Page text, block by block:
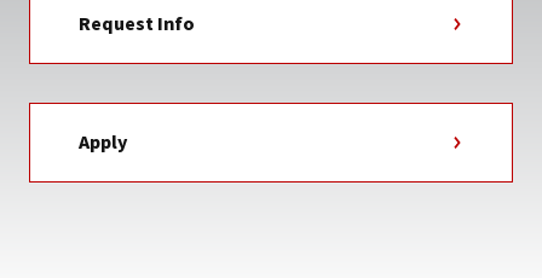
Request Info
Apply